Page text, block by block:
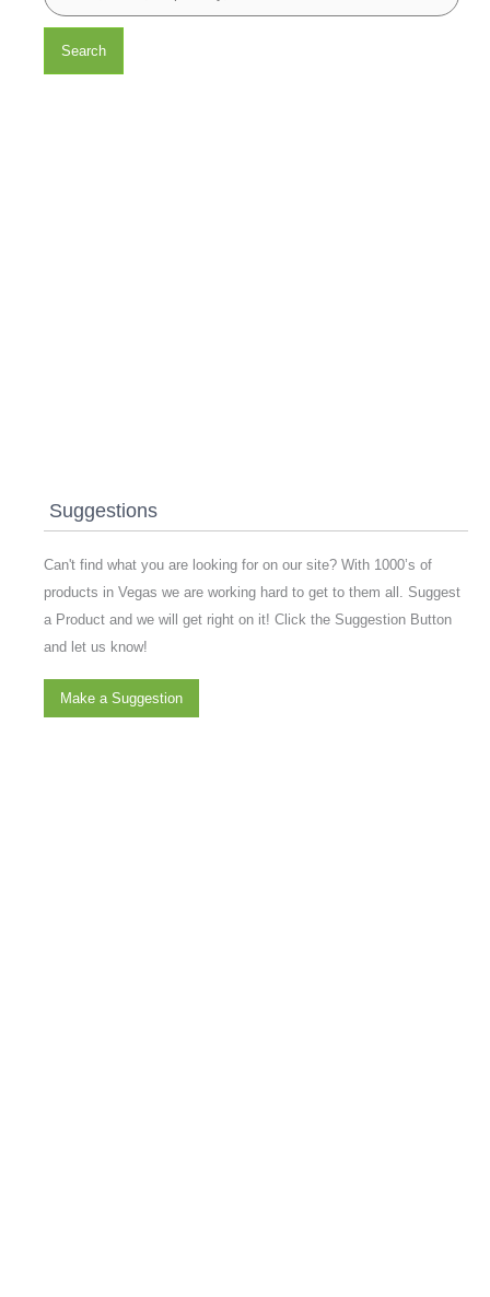
Search
Suggestions
Can't find what you are looking for on our site? With 1000’s of
products in Vegas we are working hard to get to them all. Suggest
a Product and we will get right on it! Click the Suggestion Button
and let us know!
Make a Suggestion